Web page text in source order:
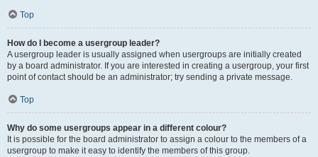
Top
How do I become a usergroup leader?
A usergroup leader is usually assigned when usergroups are initially created
by a board administrator. If you are interested in creating a usergroup, your first
point of contact should be an administrator; try sending a private message.
Top
Why do some usergroups appear in a different colour?
It is possible for the board administrator to assign a colour to the members of a
usergroup to make it easy to identify the members of this group.